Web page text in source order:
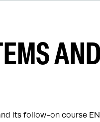
its follow-on course